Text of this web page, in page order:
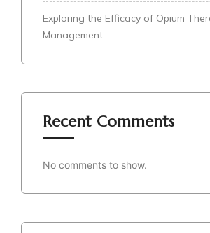
Exploring the Efficacy of Opium
Management
Recent Comments
No comments to show.